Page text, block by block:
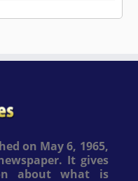
on May 6, 1965,
It gives
about what is